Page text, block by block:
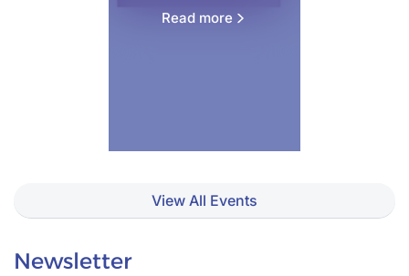
Read more
View All Events
Newsletter